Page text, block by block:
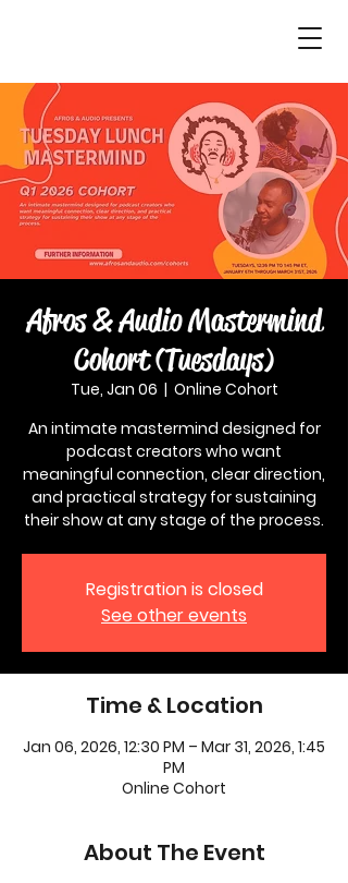
Afros & Audio Mastermind
Cohort (Tuesdays)
Tue, Jan 06
  |
Online Cohort
An intimate mastermind designed for
podcast creators who want
meaningful connection, clear direction,
and practical strategy for sustaining
their show at any stage of the process.
Registration is closed
See other events
Time & Location
Jan 06, 2026, 12:30 PM – Mar 31, 2026, 1:45
PM
Online Cohort
About The Event